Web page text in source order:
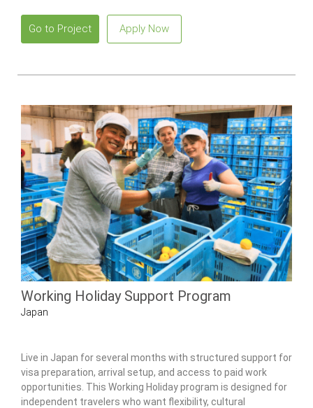
Go to Project Apply Now
Working Holiday Support Program
Japan
Live in Japan for several months with structured support for
visa preparation, arrival setup, and access to paid work
opportunities. This Working Holiday program is designed for
independent travelers who want flexibility, cultural